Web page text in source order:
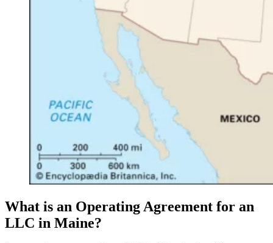
What is an Operating Agreement for an
LLC in Maine?